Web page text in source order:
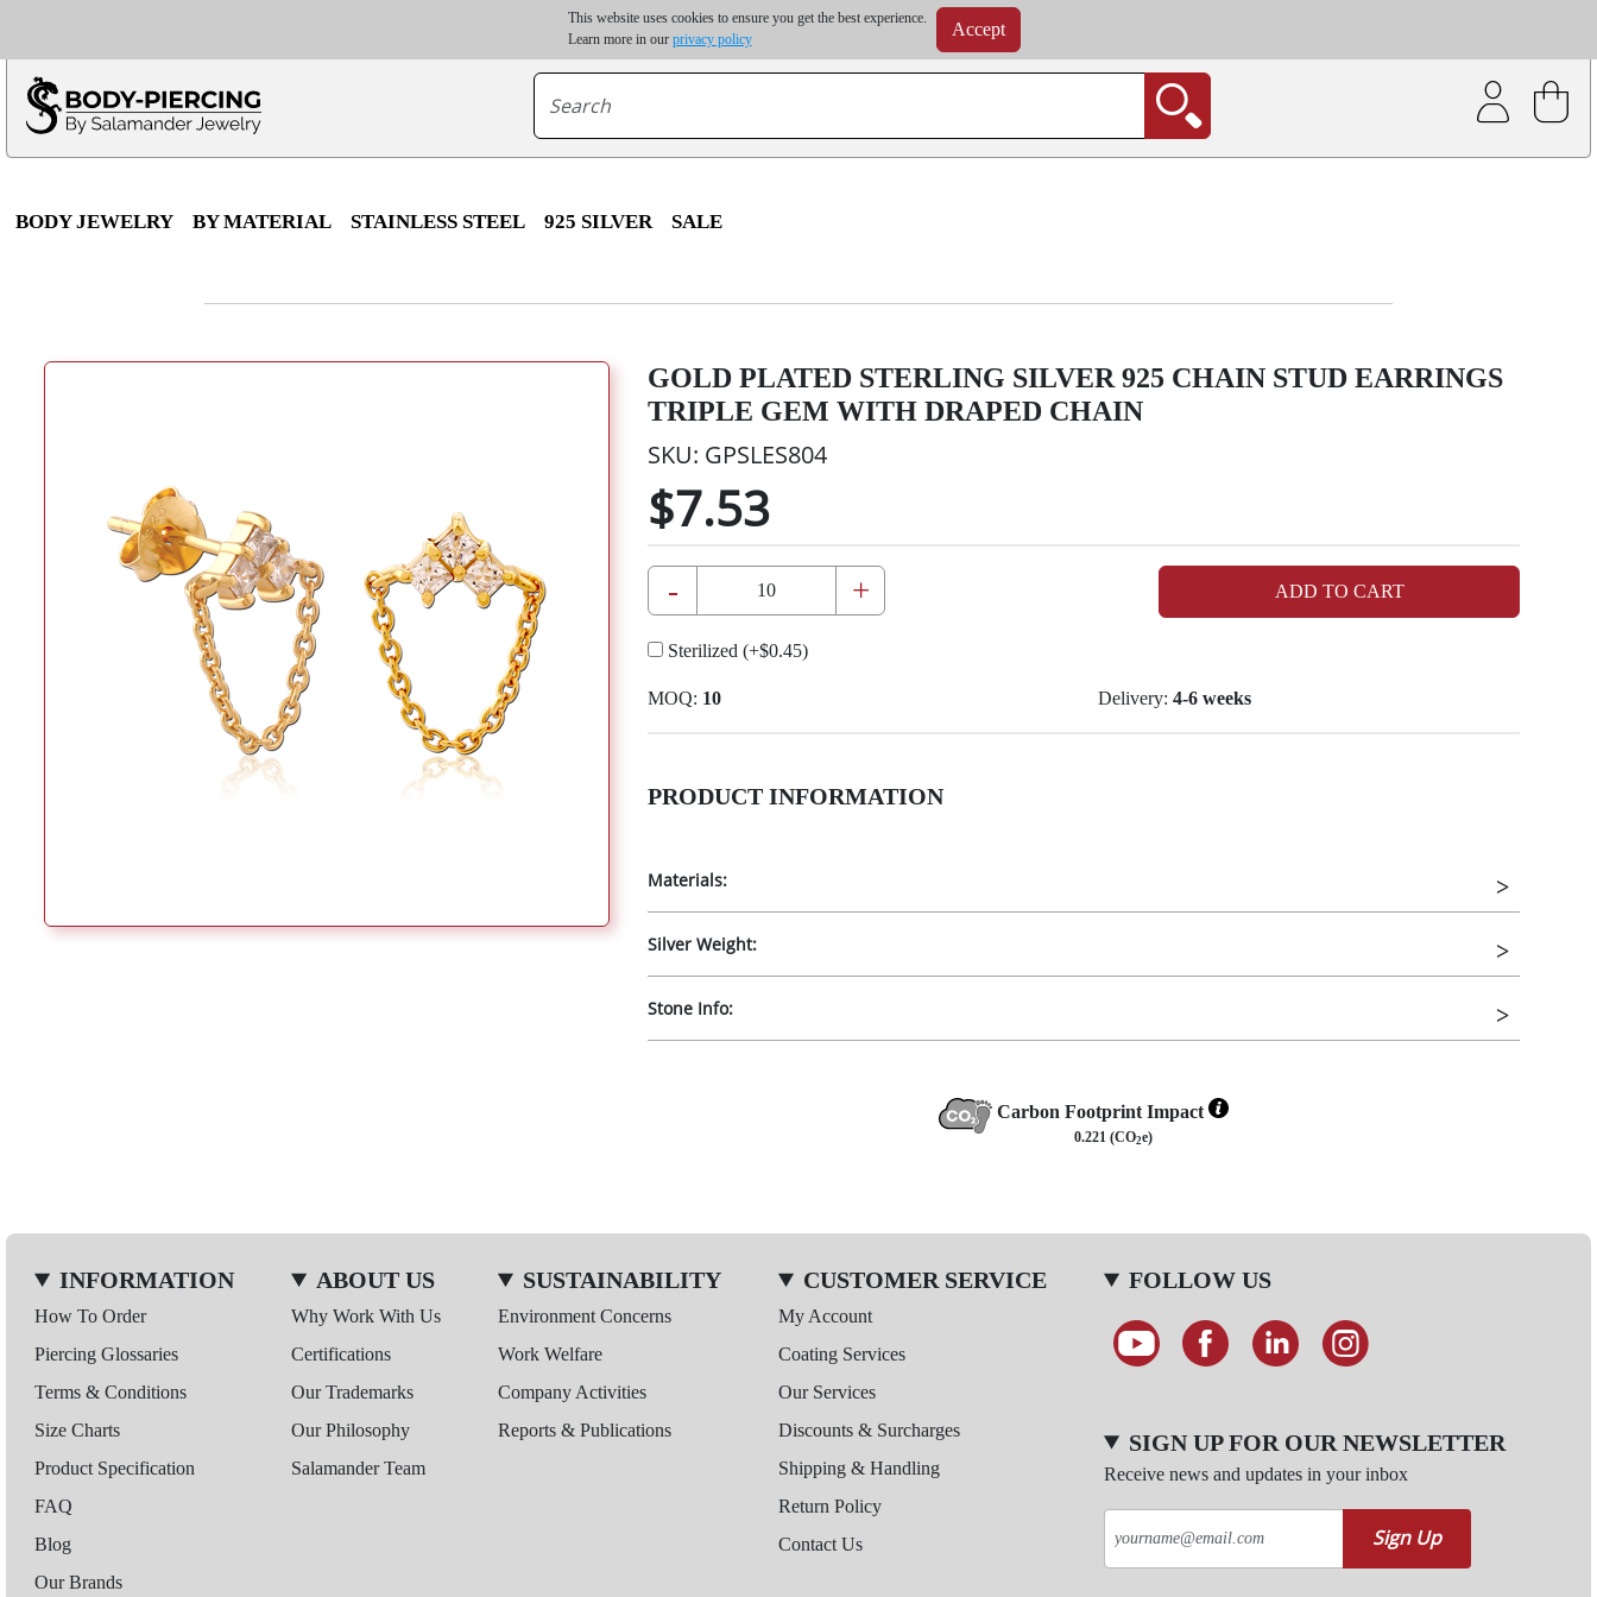
This website uses cookies to ensure you get the best experience.
Learn more in our privacy policy Accept
Only $100 minimum order | Up to 20% discount on volume order | Free shipping on all wholesale orders | Coating service
*For some destinations, shipping costs may exceed the order value and will be calculated at checkout.
BODY JEWELRY BY MATERIAL STAINLESS STEEL 925 SILVER SALE
GOLD PLATED STERLING SILVER 925 CHAIN STUD EARRINGS
TRIPLE GEM WITH DRAPED CHAIN
SKU: GPSLES804
$7.53
- + ADD TO CART
Sterilized (+$0.45)
MOQ: 10 Delivery: 4-6 weeks
PRODUCT INFORMATION
Materials:
Silver Weight:
Stone Info:
Carbon Footprint Impact
0.221 (CO2e)
INFORMATION
How To Order
Piercing Glossaries
Terms & Conditions
Size Charts
Product Specification
FAQ
Blog
Our Brands
ABOUT US
Why Work With Us
Certifications
Our Trademarks
Our Philosophy
Salamander Team
SUSTAINABILITY
Environment Concerns
Work Welfare
Company Activities
Reports & Publications
CUSTOMER SERVICE
My Account
Coating Services
Our Services
Discounts & Surcharges
Shipping & Handling
Return Policy
Contact Us
FOLLOW US
SIGN UP FOR OUR NEWSLETTER
Receive news and updates in your inbox
Sign Up